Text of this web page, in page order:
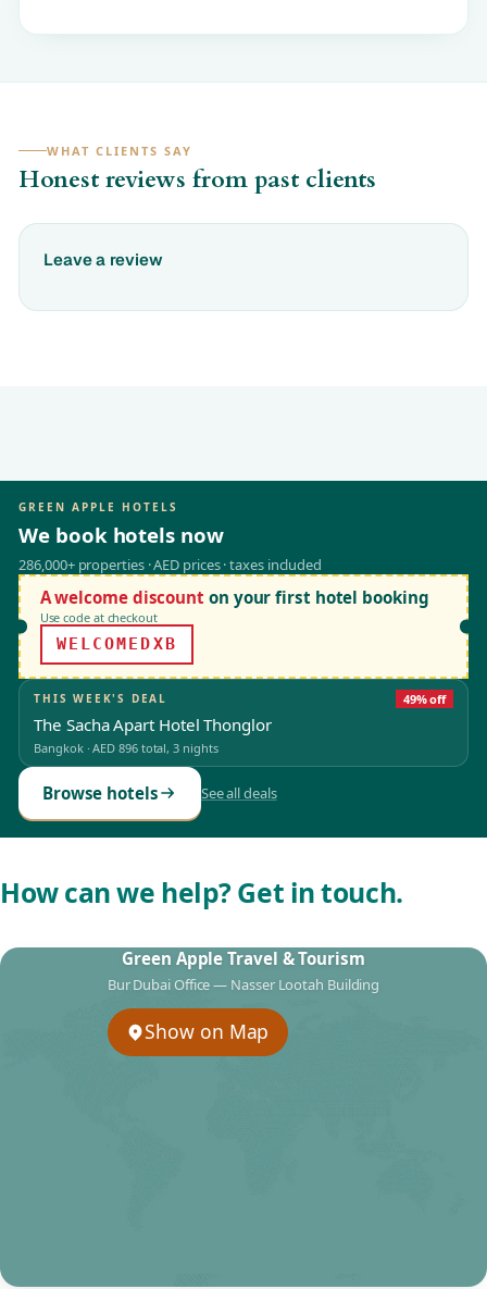
WHAT CLIENTS SAY
Honest reviews from past clients
Leave a review
GREEN APPLE HOTELS
We book hotels now
286,000+ properties · AED prices · taxes included
A welcome discount on your first hotel booking
Use code at checkout
WELCOMEDXB
THIS WEEK'S DEAL 49% off
The Sacha Apart Hotel Thonglor
Bangkok ·AED 896total, 3 nights
Browse hotels See all deals
How can we help? Get in touch.
Green Apple Travel & Tourism
Bur Dubai Office — Nasser Lootah Building
Show on Map